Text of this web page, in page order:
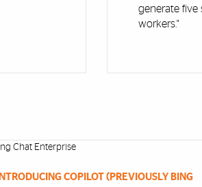
generate five
workers."
INTRODUCING COPILOT (PREVIOUSLY BING